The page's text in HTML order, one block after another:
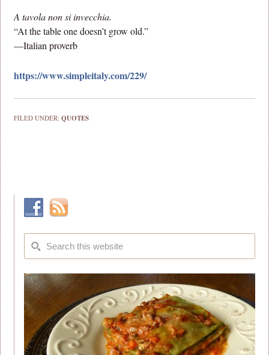
A tavola non si invecchia.
“At the table one doesn’t grow old.”
—Italian proverb
https://www.simpleitaly.com/229/
FILED UNDER:QUOTES